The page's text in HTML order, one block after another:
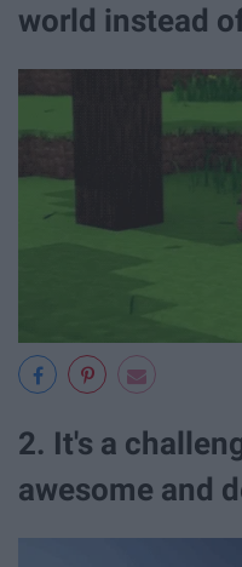
world instead
2. It's a
awesome and